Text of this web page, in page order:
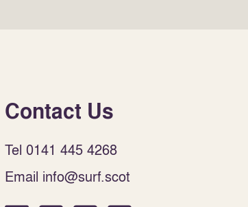
Contact Us
Tel 0141 445 4268
Email info@surf.scot